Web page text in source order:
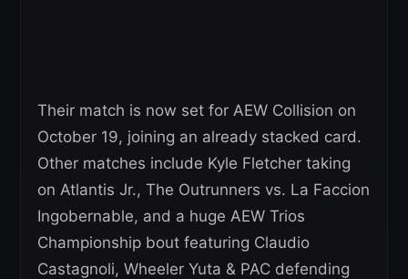
Their match is now set for AEW Collision on
October 19, joining an already stacked card.
Other matches include Kyle Fletcher taking
on Atlantis Jr., The Outrunners vs. La Faccion
Ingobernable, and a huge AEW Trios
Championship bout featuring Claudio
Castagnoli, Wheeler Yuta & PAC defending